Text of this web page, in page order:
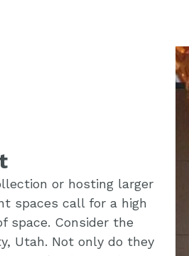
or hosting larger
spaces call for a high
space. Consider the
Utah. Not only do they